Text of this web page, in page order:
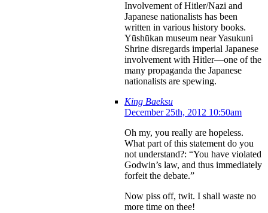
Involvement of Hitler/Nazi and
Japanese nationalists has been
written in various history books.
Yūshūkan museum near Yasukuni
Shrine disregards imperial Japanese
involvement with Hitler—one of the
many propaganda the Japanese
nationalists are spewing.
King Baeksu
December 25th, 2012 10:50am
Oh my, you really are hopeless.
What part of this statement do you
not understand?: “You have violated
Godwin’s law, and thus immediately
forfeit the debate.”
Now piss off, twit. I shall waste no
more time on thee!